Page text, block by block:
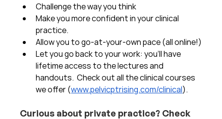
Challenge the way you think
Make you more confident in your clinical
practice.
Allow you to go-at-your-own pace (all online!)
Let you go back to your work: you'll have
lifetime access to the lectures and
handouts.  Check out all the clinical courses
we offer (www.pelvicptrising.com/clinical).
Curious about private practice? Check